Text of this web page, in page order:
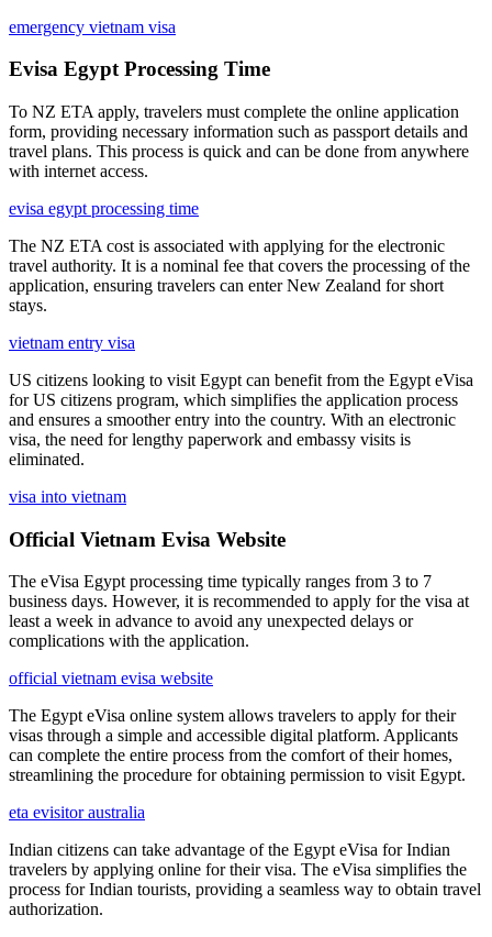
emergency vietnam visa
Evisa Egypt Processing Time
To NZ ETA apply, travelers must complete the online application
form, providing necessary information such as passport details and
travel plans. This process is quick and can be done from anywhere
with internet access.
evisa egypt processing time
The NZ ETA cost is associated with applying for the electronic
travel authority. It is a nominal fee that covers the processing of the
application, ensuring travelers can enter New Zealand for short
stays.
vietnam entry visa
US citizens looking to visit Egypt can benefit from the Egypt eVisa
for US citizens program, which simplifies the application process
and ensures a smoother entry into the country. With an electronic
visa, the need for lengthy paperwork and embassy visits is
eliminated.
visa into vietnam
Official Vietnam Evisa Website
The eVisa Egypt processing time typically ranges from 3 to 7
business days. However, it is recommended to apply for the visa at
least a week in advance to avoid any unexpected delays or
complications with the application.
official vietnam evisa website
The Egypt eVisa online system allows travelers to apply for their
visas through a simple and accessible digital platform. Applicants
can complete the entire process from the comfort of their homes,
streamlining the procedure for obtaining permission to visit Egypt.
eta evisitor australia
Indian citizens can take advantage of the Egypt eVisa for Indian
travelers by applying online for their visa. The eVisa simplifies the
process for Indian tourists, providing a seamless way to obtain travel
authorization.